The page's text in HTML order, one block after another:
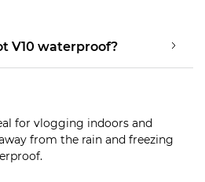
V10 waterproof?
for vlogging indoors and
from the rain and freezing